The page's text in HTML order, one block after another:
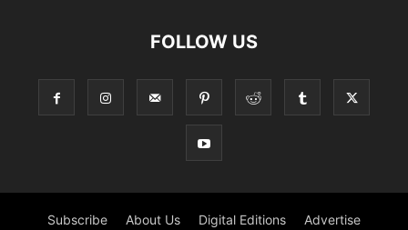
FOLLOW US
Subscribe About Us Digital Editions Advertise